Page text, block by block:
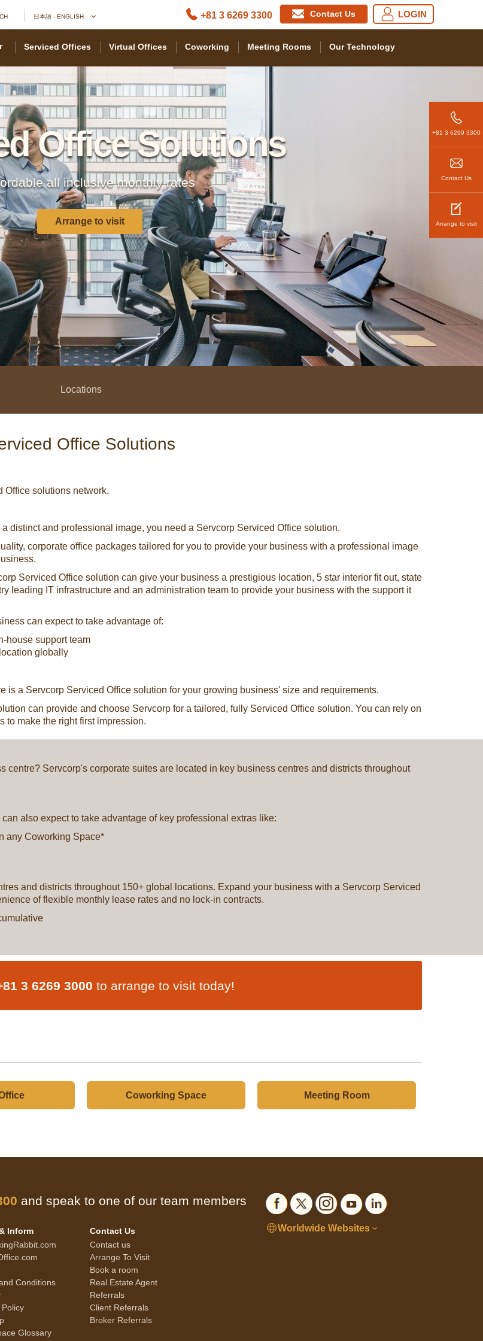
日本語 - ENGLISH LOGIN
Contact Us
+81 3 6269 3300
Serviced Offices Virtual Offices Coworking Meeting Rooms Our Technology
+81 3 6269 3300
Contact Us
Arrange to visit
Office Solutions
all inclusive monthly rates
Arrange to visit
Locations
Office Solutions
Office solutions network.
distinct and professional image, you need a Servcorp Serviced Office solution.
corporate office packages tailored for you to provide your business with a professional image
Serviced Office solution can give your business a prestigious location, 5 star interior fit out, state
leading IT infrastructure and an administration team to provide your business with the support it
can expect to take advantage of:
house support team
globally
is a Servcorp Serviced Office solution for your growing business' size and requirements.
can provide and choose Servcorp for a tailored, fully Serviced Office solution. You can rely on
to make the right first impression.
Servcorp's corporate suites are located in key business centres and districts throughout
also expect to take advantage of key professional extras like:
any Coworking Space*
and districts throughout 150+ global locations. Expand your business with a Servcorp Serviced
of flexible monthly lease rates and no lock-in contracts.
3 6269 3000 to arrange to visit today!
Coworking Space Meeting Room
and speak to one of our team members
Inform
Conditions
Glossary
Contact Us
Contact us
Arrange To Visit
Book a room
Real Estate Agent
Referrals
Client Referrals
Broker Referrals
Worldwide Websites